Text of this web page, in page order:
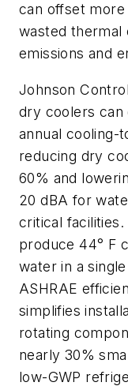
can offset
wasted thermal
emissions and
Johnson
dry coolers can
annual cooling-
reducing dry
60% and
20 dBA for
critical
produce 44° F
water in a
ASHRAE
simplifies
rotating
nearly 30%
low-GWP